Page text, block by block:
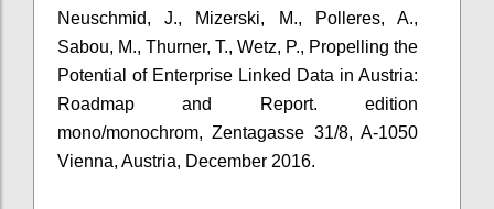
Neuschmid, J., Mizerski, M., Polleres, A.,
Sabou, M., Thurner, T., Wetz, P., Propelling the
Potential of Enterprise Linked Data in Austria:
Roadmap and Report. edition
mono/monochrom, Zentagasse 31/8, A-1050
Vienna, Austria, December 2016.